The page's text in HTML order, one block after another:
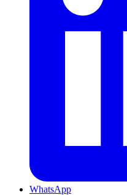
WhatsApp